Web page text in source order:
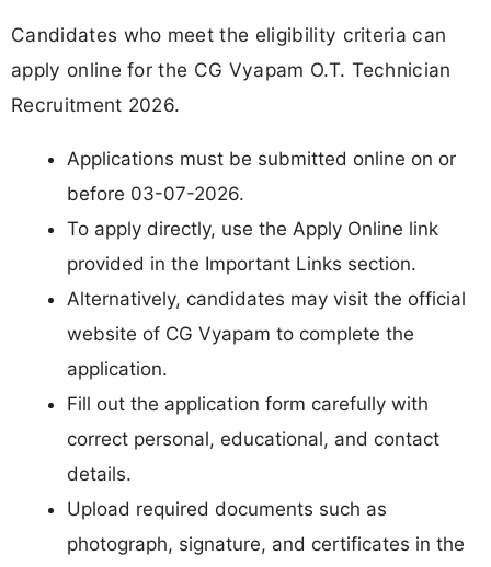
Candidates who meet the eligibility criteria can
apply online for the CG Vyapam O.T. Technician
Recruitment 2026.
Applications must be submitted online on or
before 03-07-2026.
To apply directly, use the Apply Online link
provided in the Important Links section.
Alternatively, candidates may visit the official
website of CG Vyapam to complete the
application.
Fill out the application form carefully with
correct personal, educational, and contact
details.
Upload required documents such as
photograph, signature, and certificates in the